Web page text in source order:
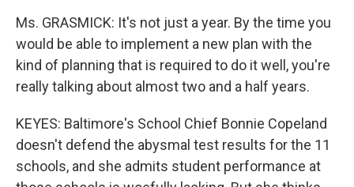
Ms. GRASMICK: It's not just a year. By the time you
would be able to implement a new plan with the
kind of planning that is required to do it well, you're
really talking about almost two and a half years.
KEYES: Baltimore's School Chief Bonnie Copeland
doesn't defend the abysmal test results for the 11
schools, and she admits student performance at